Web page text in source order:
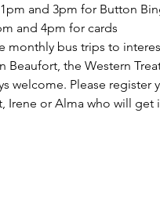
and 3pm for Button
and 4pm for cards
monthly bus trips to
Beaufort, the Western
welcome. Please
Irene or Alma who will get